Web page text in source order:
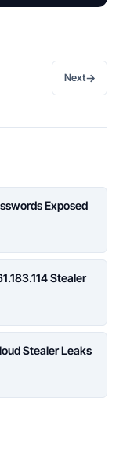
Next→
Exposed
Stealer
Stealer Leaks